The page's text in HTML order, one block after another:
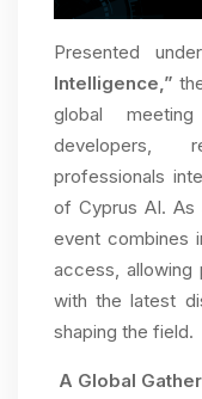
Presented
Intelligence,”
global
developers,
professionals
of Cyprus AI. As
event combines
access, allowing
with the latest
shaping the field.
A Global